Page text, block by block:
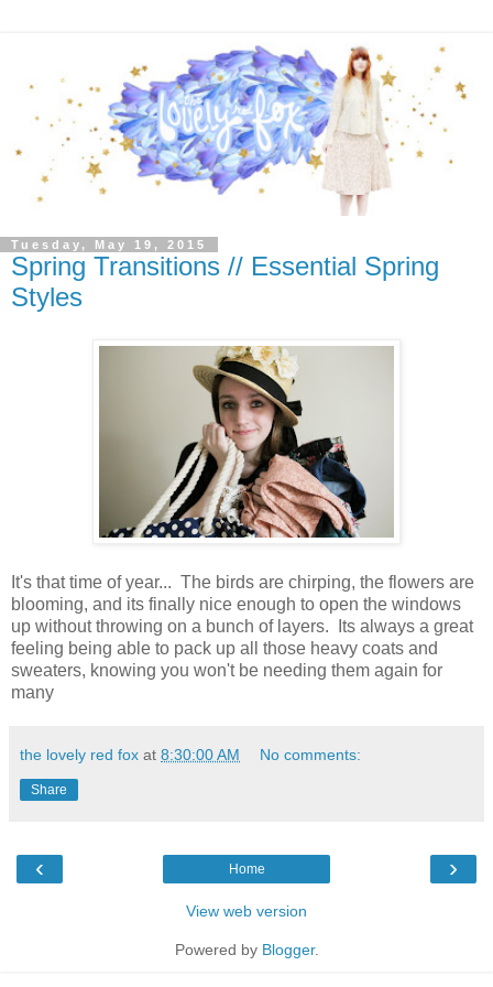
Tuesday, May 19, 2015
Spring Transitions // Essential Spring
Styles
It's that time of year... The birds are chirping, the flowers are
blooming, and its finally nice enough to open the windows
up without throwing on a bunch of layers. Its always a great
feeling being able to pack up all those heavy coats and
sweaters, knowing you won't be needing them again for
many
the lovely red fox at 8:30:00 AM No comments:
Share
‹ ›
Home
View web version
Powered by Blogger.